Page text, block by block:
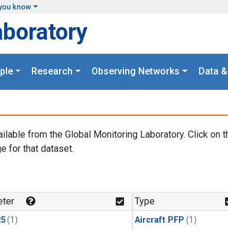
know
Research Observing Networks Data
from the Global Monitoring Laboratory. Click on
for that dataset.
(1)
Type
Aircraft PFP (1)